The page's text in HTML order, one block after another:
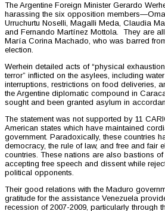
The Argentine Foreign Minister Gerardo
harassing the six opposition
Urruchurtu Noselli, Magalli Meda, Claudia
and Fernando Martínez Mottola. They are
María Corina Machado, who was barred
election.
Werhein detailed acts of “physical
terror” inflicted on the asylees, including
interruptions, restrictions on food deliveries,
the Argentine diplomatic compound in
sought and been granted asylum in
The statement was not supported by 11
American states which have maintained
government. Paradoxically, these countries
democracy, the rule of law, and free and fair
countries. These nations are also bastions
accepting free speech and dissent while
political opponents.
Their good relations with the Maduro
gratitude for the assistance Venezuela
recession of 2007-2009, particularly through